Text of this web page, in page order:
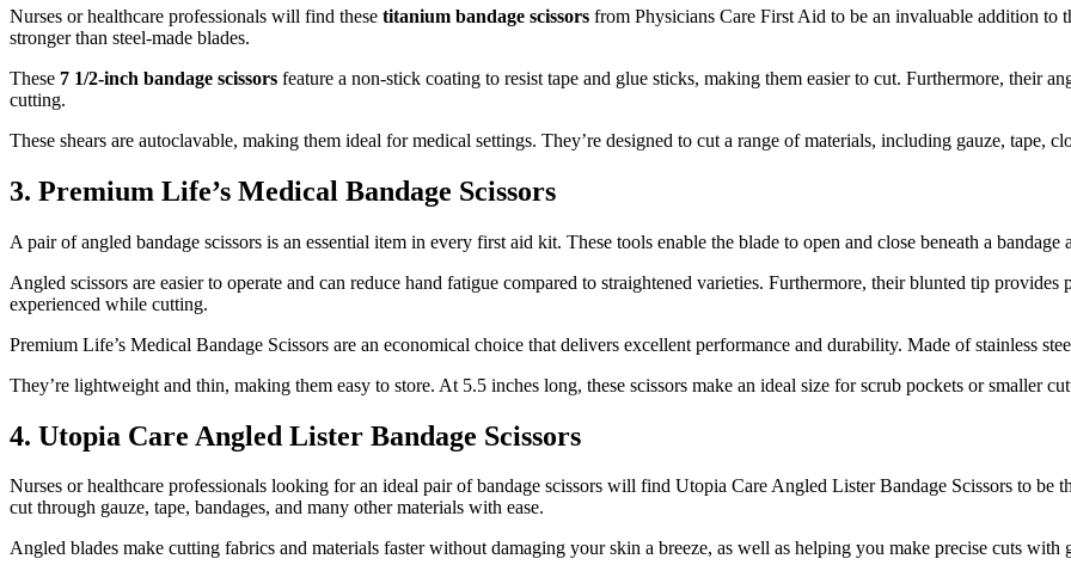
Nurses or healthcare professionals will find these titanium bandage scissors from Physicians Care First Aid to be an invaluable addition to
stronger than steel-made blades.
These 7 1/2-inch bandage scissors feature a non-stick coating to resist tape and glue sticks, making them easier to cut. Furthermore, their
cutting.
These shears are autoclavable, making them ideal for medical settings. They’re designed to cut a range of materials, including gauze, tape,
3. Premium Life’s Medical Bandage Scissors
A pair of angled bandage scissors is an essential item in every first aid kit. These tools enable the blade to open and close beneath a
Angled scissors are easier to operate and can reduce hand fatigue compared to straightened varieties. Furthermore, their blunted tip
experienced while cutting.
Premium Life’s Medical Bandage Scissors are an economical choice that delivers excellent performance and durability. Made of stainless
They’re lightweight and thin, making them easy to store. At 5.5 inches long, these scissors make an ideal size for scrub pockets or smaller
4. Utopia Care Angled Lister Bandage Scissors
Nurses or healthcare professionals looking for an ideal pair of bandage scissors will find Utopia Care Angled Lister Bandage Scissors to be
cut through gauze, tape, bandages, and many other materials with ease.
Angled blades make cutting fabrics and materials faster without damaging your skin a breeze, as well as helping you make precise cuts with